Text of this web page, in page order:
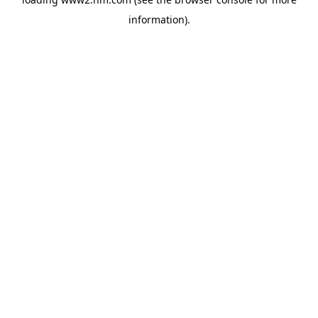
information).